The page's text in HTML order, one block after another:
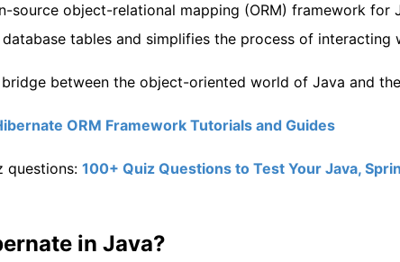
source object-relational mapping (ORM) framework for
tables and simplifies the process of interacting
between the object-oriented world of Java and
ORM Framework Tutorials and Guides
questions: 100+ Quiz Questions to Test Your Java,
in Java?